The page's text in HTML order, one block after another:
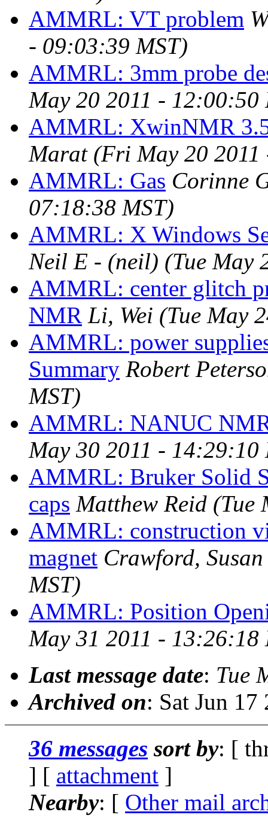
AMMRL: VT problem
- 09:03:39 MST)
AMMRL: 3mm probe
May 20 2011 - 12:00:50
AMMRL: XwinNMR
Marat (Fri May 20 2011
AMMRL: Gas Corinne
07:18:38 MST)
AMMRL: X Windows
Neil E - (neil) (Tue May
AMMRL: center glitch
NMR Li, Wei (Tue May
AMMRL: power
Summary Robert
MST)
AMMRL: NANUC
May 30 2011 - 14:29:10
AMMRL: Bruker Solid
caps Matthew Reid (Tue
AMMRL: construction
magnet Crawford, Susan
MST)
AMMRL: Position
May 31 2011 - 13:26:18
Last message date: Tue
Archived on: Sat Jun
36 messages sort by: [
] [ attachment ]
Nearby: [ Other mail